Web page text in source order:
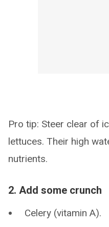
Pro tip: Steer clear of
lettuces. Their high
nutrients.
2. Add some crunch
Celery (vitamin A).